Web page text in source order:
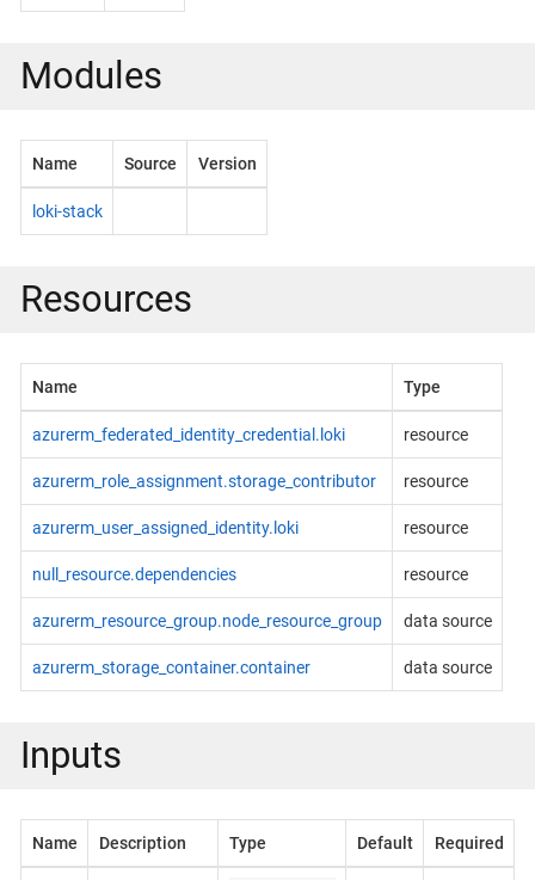
Modules
Name Source Version
loki-stack
Resources
Name Type
azurerm_federated_identity_credential.loki resource
azurerm_role_assignment.storage_contributor resource
azurerm_user_assigned_identity.loki resource
null_resource.dependencies resource
azurerm_resource_group.node_resource_group data source
azurerm_storage_container.container data source
Inputs
Name Description Type Default Required